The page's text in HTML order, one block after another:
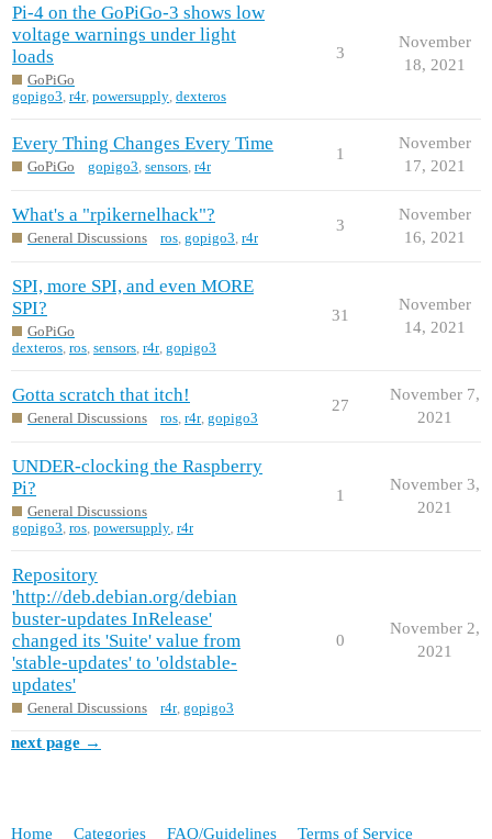
Pi-4 on the GoPiGo-3 shows low
voltage warnings under light
loads
GoPiGo
gopigo3, r4r, powersupply, dexteros
3
November
18, 2021
Every Thing Changes Every Time
GoPiGo gopigo3, sensors, r4r
1
November
17, 2021
What's a "rpikernelhack"?
General Discussions ros, gopigo3, r4r
3
November
16, 2021
SPI, more SPI, and even MORE
SPI?
GoPiGo
dexteros, ros, sensors, r4r, gopigo3
31
November
14, 2021
Gotta scratch that itch!
General Discussions ros, r4r, gopigo3
27
November 7,
2021
UNDER-clocking the Raspberry
Pi?
General Discussions
gopigo3, ros, powersupply, r4r
1
November 3,
2021
Repository
'http://deb.debian.org/debian
buster-updates InRelease'
changed its 'Suite' value from
'stable-updates' to 'oldstable-
updates'
General Discussions r4r, gopigo3
0
November 2,
2021
next page →
Home Categories FAQ/Guidelines Terms of Service